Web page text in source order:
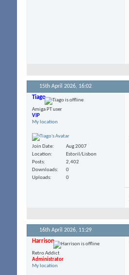
15th April 2026, 16:02
Tiago
Amiga PT user
VIP
My location
Join Date
Aug 2007
Location
Estoril/Lisbon
Posts
2,402
Downloads
0
Uploads
0
16th April 2026, 11:29
Harrison
Retro Addict
Administrator
My location